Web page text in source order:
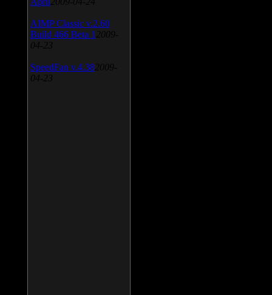
AIMP Classic v.2.60
Build 466 Beta 1 2009-
04-23
SpeedFan v.4.38 2009-
04-23